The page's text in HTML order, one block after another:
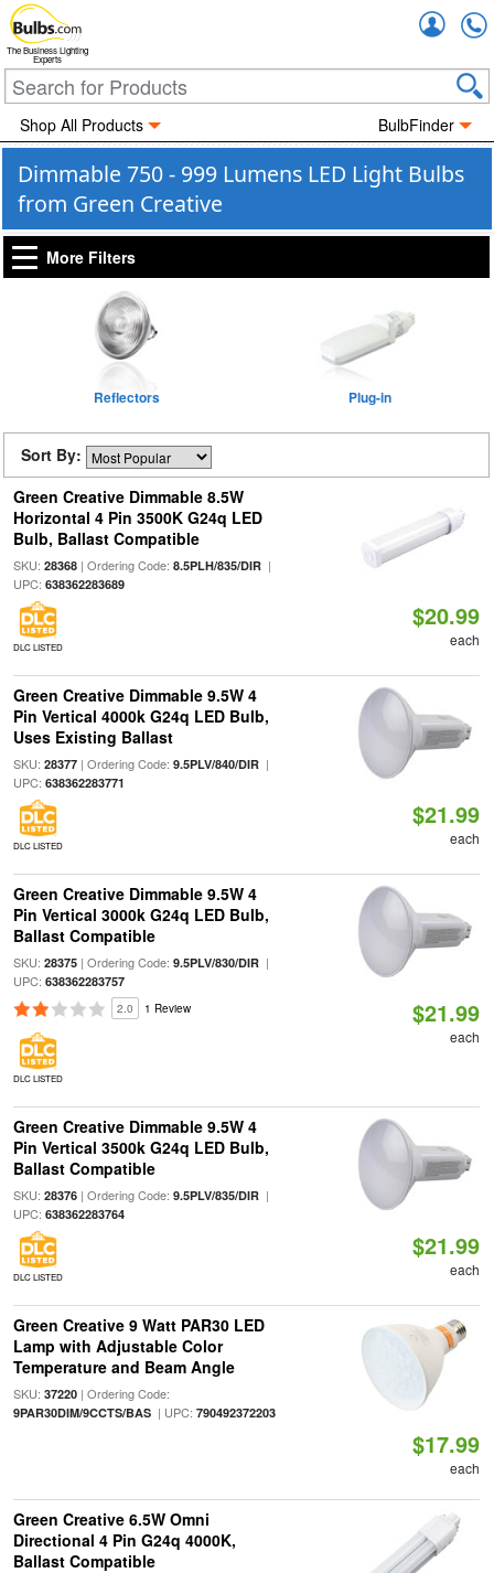
The Business Lighting
Experts
Shop All Products BulbFinder
Dimmable 750 - 999 Lumens LED Light Bulbs
from Green Creative
More Filters
Reflectors Plug-in
Sort By:
Green Creative Dimmable 8.5W
Horizontal 4 Pin 3500K G24q LED
Bulb, Ballast Compatible
SKU: 28368| Ordering Code: 8.5PLH/835/DIR|
UPC: 638362283689
DLC LISTED
$20.99
each
Green Creative Dimmable 9.5W 4
Pin Vertical 4000k G24q LED Bulb,
Uses Existing Ballast
SKU: 28377| Ordering Code: 9.5PLV/840/DIR|
UPC: 638362283771
DLC LISTED
$21.99
each
Green Creative Dimmable 9.5W 4
Pin Vertical 3000k G24q LED Bulb,
Ballast Compatible
SKU: 28375| Ordering Code: 9.5PLV/830/DIR|
UPC: 638362283757
2.0 1 Review
DLC LISTED
$21.99
each
Green Creative Dimmable 9.5W 4
Pin Vertical 3500k G24q LED Bulb,
Ballast Compatible
SKU: 28376| Ordering Code: 9.5PLV/835/DIR|
UPC: 638362283764
DLC LISTED
$21.99
each
Green Creative 9 Watt PAR30 LED
Lamp with Adjustable Color
Temperature and Beam Angle
SKU: 37220| Ordering Code:
9PAR30DIM/9CCTS/BAS| UPC: 790492372203
$17.99
each
Green Creative 6.5W Omni
Directional 4 Pin G24q 4000K,
Ballast Compatible